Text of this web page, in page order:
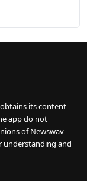
its content
app do not
of Newswav
understanding and